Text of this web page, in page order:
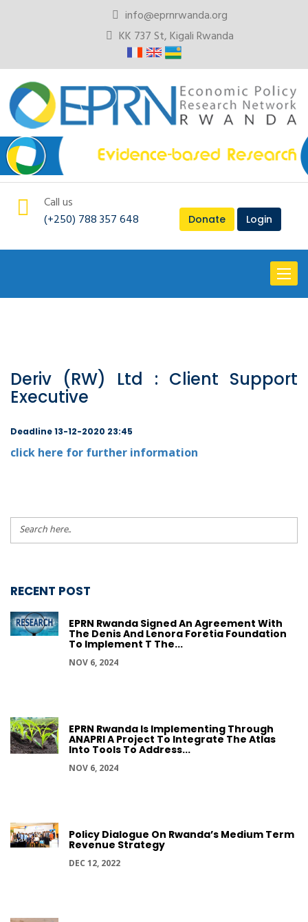
info@eprnrwanda.org
KK 737 St, Kigali Rwanda
Call us
(+250) 788 357 648
Donate Login
Toggle
Deriv (RW) Ltd : Client Support
Executive
Deadline 13-12-2020 23:45
click here for further information
RECENT POST
EPRN Rwanda Signed An Agreement With
The Denis And Lenora Foretia Foundation
To Implement T The...
NOV 6, 2024
EPRN Rwanda Is Implementing Through
ANAPRI A Project To Integrate The Atlas
Into Tools To Address...
NOV 6, 2024
Policy Dialogue On Rwanda’s Medium Term
Revenue Strategy
DEC 12, 2022